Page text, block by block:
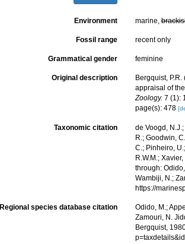
Environment marine,
Fossil range recent only
Grammatical gender feminine
Original description
Bergquist,
appraisal of
Zoology. 7 (1):
page(s): 478
Taxonomic citation
de Voogd,
R.; Goodwin,
C.; Pinheiro,
R.W.M.;
through:
Wambiji, N.;
https://
Regional species database citation
Odido, M.;
Zamouri, N.
Bergquist,